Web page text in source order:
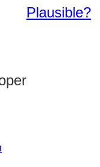
Plausible?